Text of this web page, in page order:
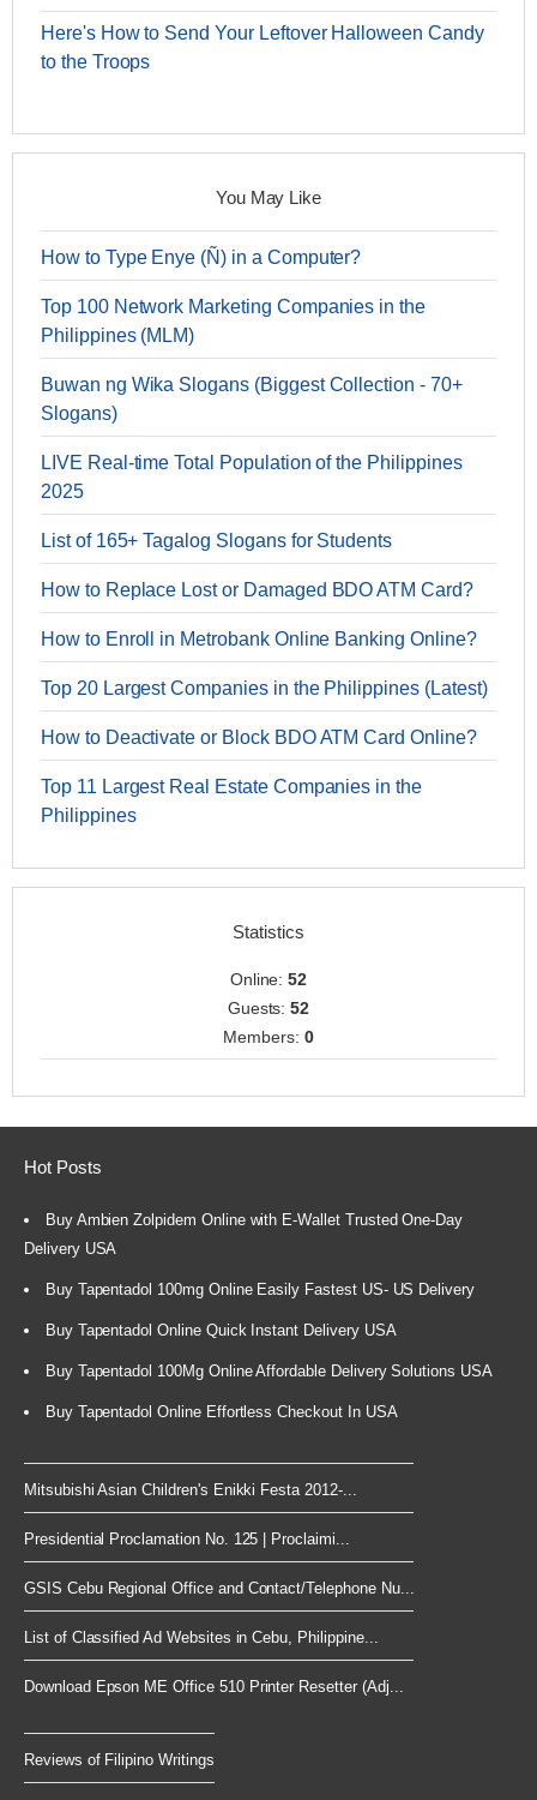
Here's How to Send Your Leftover Halloween Candy
to the Troops
You May Like
How to Type Enye (Ñ) in a Computer?
Top 100 Network Marketing Companies in the
Philippines (MLM)
Buwan ng Wika Slogans (Biggest Collection - 70+
Slogans)
LIVE Real-time Total Population of the Philippines
2025
List of 165+ Tagalog Slogans for Students
How to Replace Lost or Damaged BDO ATM Card?
How to Enroll in Metrobank Online Banking Online?
Top 20 Largest Companies in the Philippines (Latest)
How to Deactivate or Block BDO ATM Card Online?
Top 11 Largest Real Estate Companies in the
Philippines
Statistics
Online:52
Guests:52
Members: 0
Hot Posts
Buy Ambien Zolpidem Online with E-Wallet Trusted One-Day
Delivery USA
Buy Tapentadol 100mg Online Easily Fastest US- US Delivery
Buy Tapentadol Online Quick Instant Delivery USA
Buy Tapentadol 100Mg Online Affordable Delivery Solutions USA
Buy Tapentadol Online Effortless Checkout In USA
Mitsubishi Asian Children's Enikki Festa 2012-...
Presidential Proclamation No. 125 | Proclaimi...
GSIS Cebu Regional Office and Contact/Telephone Nu...
List of Classified Ad Websites in Cebu, Philippine...
Download Epson ME Office 510 Printer Resetter (Adj...
Reviews of Filipino Writings